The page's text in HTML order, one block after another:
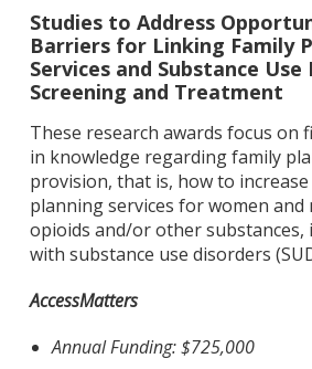
Studies to Address
Barriers for Linking Family
Services and Substance
Screening and Treatment
These research awards focus on
in knowledge regarding family
provision, that is, how to increase
planning services for women and
opioids and/or other substances,
with substance use disorders
AccessMatters
Annual Funding: $725,000